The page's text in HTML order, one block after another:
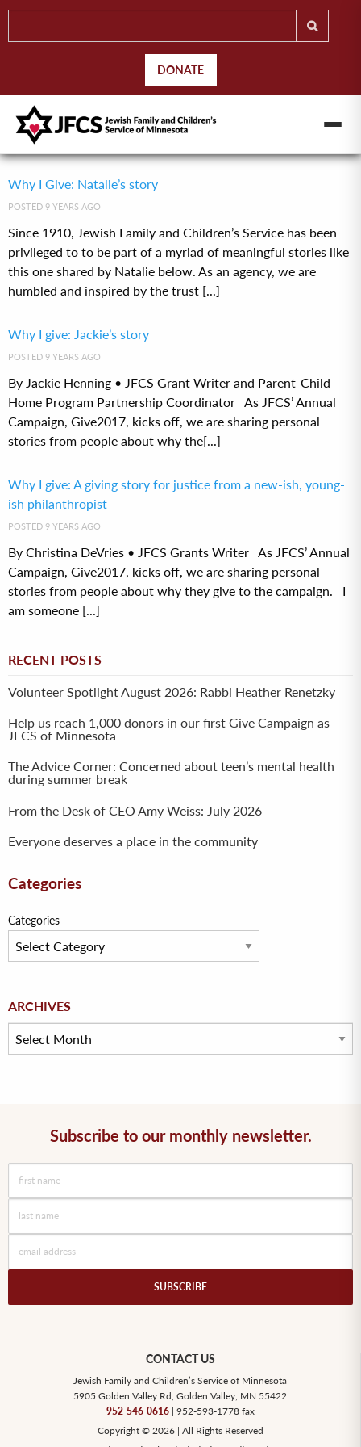
DONATE
Why I Give: Natalie’s story
POSTED 9 YEARS AGO
Since 1910, Jewish Family and Children’s Service has been
privileged to to be part of a myriad of meaningful stories like
this one shared by Natalie below. As an agency, we are
humbled and inspired by the trust [...]
Why I give: Jackie’s story
POSTED 9 YEARS AGO
By Jackie Henning • JFCS Grant Writer and Parent-Child
Home Program Partnership Coordinator As JFCS’ Annual
Campaign, Give2017, kicks off, we are sharing personal
stories from people about why the[...]
Why I give: A giving story for justice from a new-ish, young-
ish philanthropist
POSTED 9 YEARS AGO
By Christina DeVries • JFCS Grants Writer As JFCS’ Annual
Campaign, Give2017, kicks off, we are sharing personal
stories from people about why they give to the campaign. I
am someone [...]
RECENT POSTS
Volunteer Spotlight August 2026: Rabbi Heather Renetzky
Help us reach 1,000 donors in our first Give Campaign as
JFCS of Minnesota
The Advice Corner: Concerned about teen’s mental health
during summer break
From the Desk of CEO Amy Weiss: July 2026
Everyone deserves a place in the community
Categories
Categories
ARCHIVES
Archives
Subscribe to our monthly newsletter.
CONTACT US
Jewish Family and Children’s Service of Minnesota
5905 Golden Valley Rd, Golden Valley, MN 55422
952-546-0616| 952-593-1778 fax
Copyright © 2026 | All Rights Reserved